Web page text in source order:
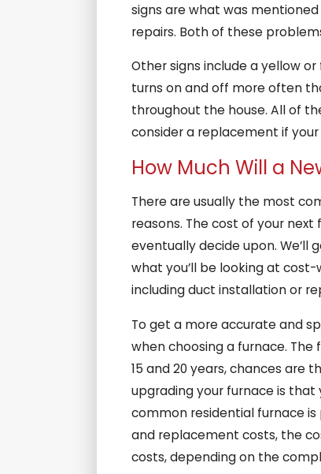
signs are what was
repairs. Both of these
Other signs include a yellow
turns on and off more often
throughout the house. All of
consider a replacement if
How Much Will a
There are usually the most
reasons. The cost of your
eventually decide upon. We’ll
what you’ll be looking at
including duct installation or
To get a more accurate and
when choosing a furnace.
15 and 20 years, chances are
upgrading your furnace is that
common residential furnace
and replacement costs, the
costs, depending on the